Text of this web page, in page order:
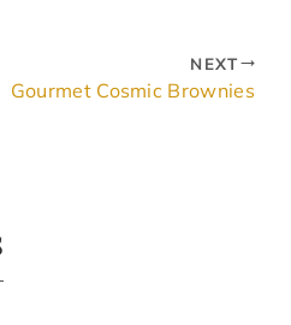
NEXT
Gourmet Cosmic Brownies